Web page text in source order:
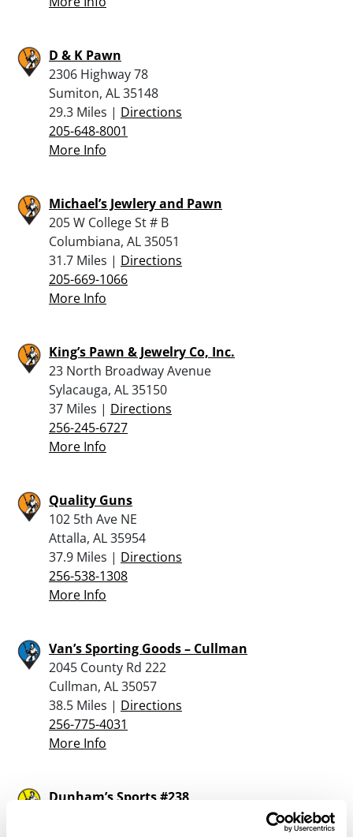
D & K Pawn
2306 Highway 78
Sumiton, AL 35148
29.3 Miles | Directions
205-648-8001
More Info
Michael’s Jewlery and Pawn
205 W College St # B
Columbiana, AL 35051
31.7 Miles | Directions
205-669-1066
More Info
King’s Pawn & Jewelry Co, Inc.
23 North Broadway Avenue
Sylacauga, AL 35150
37 Miles | Directions
256-245-6727
More Info
Quality Guns
102 5th Ave NE
Attalla, AL 35954
37.9 Miles | Directions
256-538-1308
More Info
Van’s Sporting Goods – Cullman
2045 County Rd 222
Cullman, AL 35057
38.5 Miles | Directions
256-775-4031
More Info
Dunham’s Sports #238